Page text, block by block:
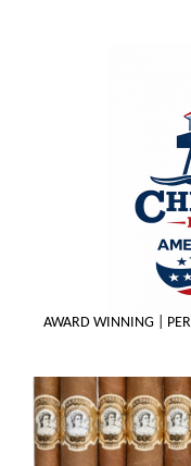
AWARD WINNING |